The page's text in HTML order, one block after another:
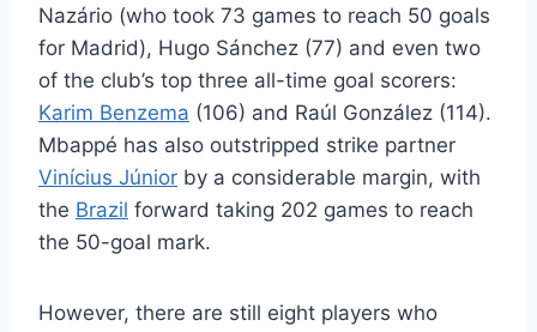
Nazário (who took 73 games to reach 50 goals
for Madrid), Hugo Sánchez (77) and even two
of the club’s top three all-time goal scorers:
Karim Benzema (106) and Raúl González (114).
Mbappé has also outstripped strike partner
Vinícius Júnior by a considerable margin, with
the Brazil forward taking 202 games to reach
the 50-goal mark.
However, there are still eight players who